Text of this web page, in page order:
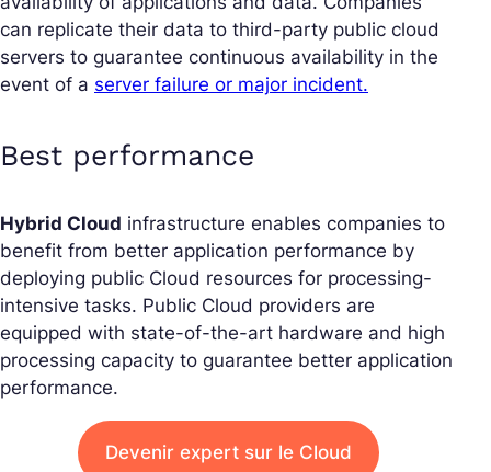
can replicate their data to third-party public cloud
servers to guarantee continuous availability in the
event of a server failure or major incident.
Best performance
Hybrid Cloud infrastructure enables companies to
benefit from better application performance by
deploying public Cloud resources for processing-
intensive tasks. Public Cloud providers are
equipped with state-of-the-art hardware and high
processing capacity to guarantee better application
performance.
Devenir expert sur le Cloud